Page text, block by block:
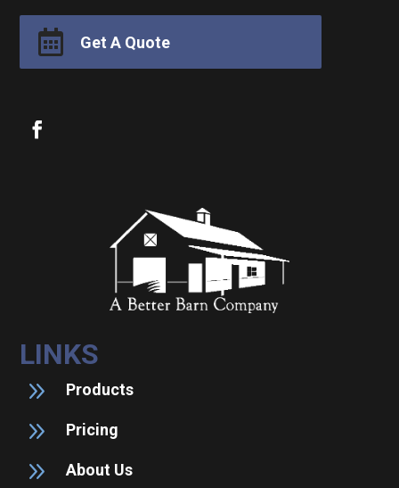
 Get A Quote
LINKS
9 Products
9 Pricing
9 About Us